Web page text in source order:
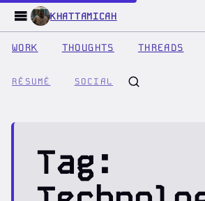
KHATTAMICAH
WORK THOUGHTS THREADS
RÉSUMÉ SOCIAL
Tag: